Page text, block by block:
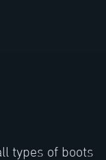
types of boots